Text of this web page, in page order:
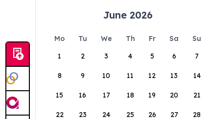
June 2026
Mo Tu We Th Fr Sa
Su
1
2 3 4 5 6 7
8 9 10 11 12 13 14
15 16 17 18 19 20 21
22 23 24 25 26 27 28